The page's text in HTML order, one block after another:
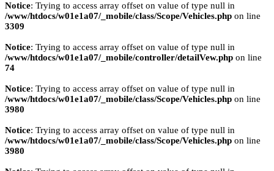
Notice: Trying to access array offset on value of type null in
/www/htdocs/w01e1a07/_mobile/class/Scope/Vehicles.php on line
3309
Notice: Trying to access array offset on value of type null in
/www/htdocs/w01e1a07/_mobile/controller/detailVew.php on line
74
Notice: Trying to access array offset on value of type null in
/www/htdocs/w01e1a07/_mobile/class/Scope/Vehicles.php on line
3980
Notice: Trying to access array offset on value of type null in
/www/htdocs/w01e1a07/_mobile/class/Scope/Vehicles.php on line
3980